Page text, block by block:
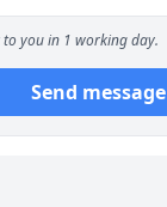
to you in 1 working day.
Send message